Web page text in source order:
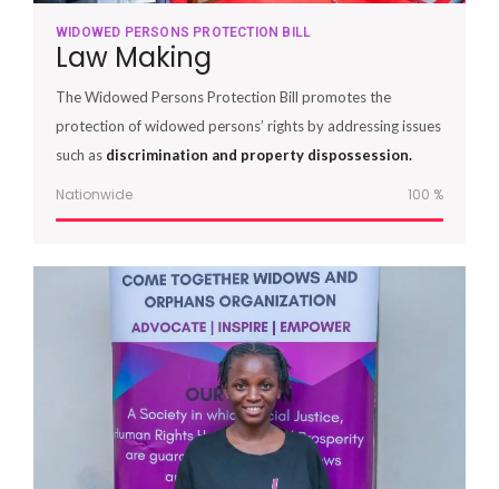
WIDOWED PERSONS PROTECTION BILL
Law Making
The Widowed Persons Protection Bill promotes the
protection of widowed persons’ rights by addressing issues
such as discrimination and property dispossession.
Nationwide 100 %